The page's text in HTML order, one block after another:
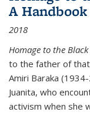
A Handbook
2018
Homage to the
to the father of
Amiri Baraka
Juanita, who
activism when she